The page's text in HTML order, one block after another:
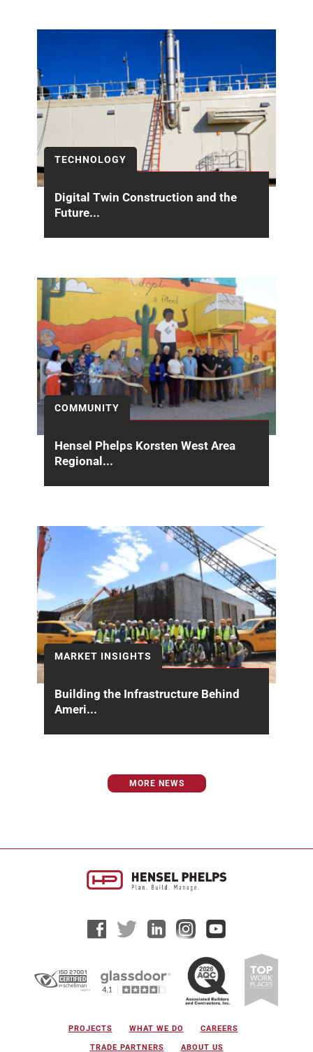
signals. Headline spending remains...
TECHNOLOGY
Digital Twin Construction and the
Future...
constructed, but its value does...
COMMUNITY
Hensel Phelps Korsten West Area
Regional...
MARKET INSIGHTS
Building the Infrastructure Behind
Ameri...
enables the restart of plutonium pit...
MORE NEWS
PROJECTS WHAT WE DO CAREERS
TRADE PARTNERS ABOUT US